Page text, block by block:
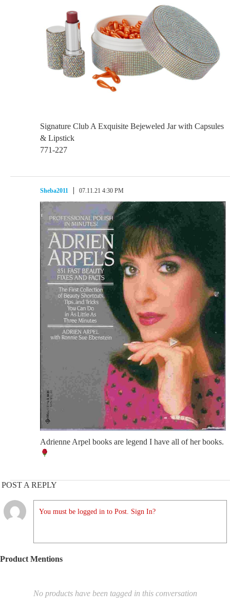
Signature Club A Exquisite Bejeweled Jar with Capsules
& Lipstick
771-227
Sheba2011 07.11.21 4:30 PM
Adrienne Arpel books are legend I have all of her books.
POST A REPLY
You must be logged in to Post. Sign In?
Product Mentions
No products have been tagged in this conversation